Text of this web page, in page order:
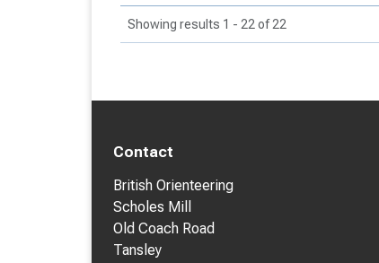
Showing results 1 - 22 of 22
Contact
British Orienteering
Scholes Mill
Old Coach Road
Tansley